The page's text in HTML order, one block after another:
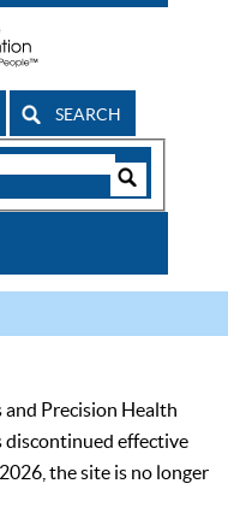
SEARCH
and Precision Health
discontinued effective
the site is no longer